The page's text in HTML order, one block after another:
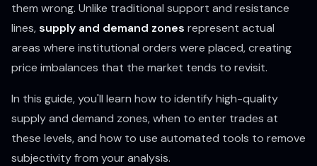
them wrong. Unlike traditional support and resistance
lines,supply and demand zones represent actual
areas where institutional orders were placed, creating
price imbalances that the market tends to revisit.
In this guide, you'll learn how to identify high-quality
supply and demand zones, when to enter trades at
these levels, and how to use automated tools to remove
subjectivity from your analysis.